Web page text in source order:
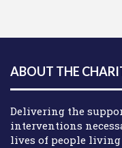
ABOUT THE
Delivering the
interventions
lives of people